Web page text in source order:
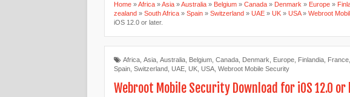
Home »Africa »Asia »Australia » Belgium » Canada » Denmark » Europe »
zealand » South Africa » Spain » Switzerland » UAE » UK » USA» Webroot
iOS 12.0 or later.
Africa Asia Australia Belgium Canada Denmark Europe Finlandia France
Spain Switzerland UAE UK USA Webroot Mobile Security
Webroot Mobile Security Download for iOS 12.0